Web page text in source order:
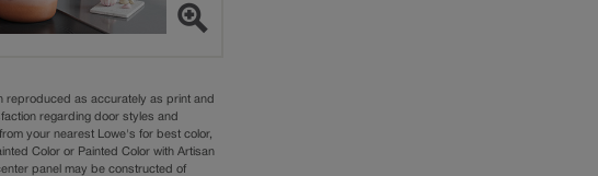
reproduced as accurately as print and
regarding door styles and
your nearest Lowe's for best color,
Color or Painted Color with Artisan
panel may be constructed of